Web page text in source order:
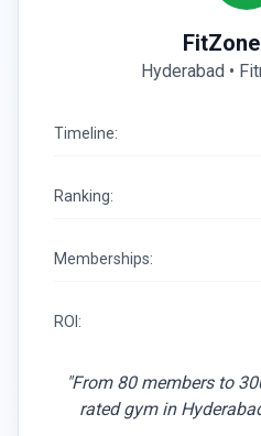
Hyderabad •
Timeline:
Ranking:
Memberships:
ROI:
"From 80 members to
rated gym in